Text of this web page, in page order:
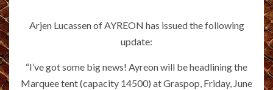
Arjen Lucassen of AYREON has issued the following
update:
“I’ve got some big news! Ayreon will be headlining the
Marquee tent (capacity 14500) at Graspop, Friday, June